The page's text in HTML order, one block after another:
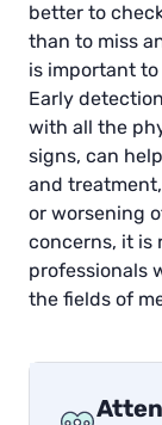
better to
than to miss
is important
Early
with all the
signs, can
and
or worsening
concerns, it is
professionals
the fields of